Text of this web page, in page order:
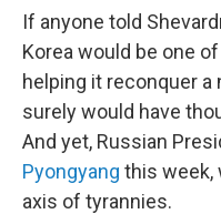
If anyone told
Korea would be one
helping it reconquer a
surely would have
And yet, Russian
Pyongyang this week,
axis of tyrannies.